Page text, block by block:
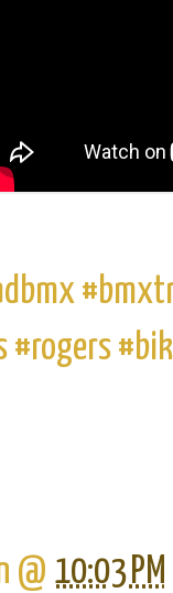
#rogers
@ 10:03 PM